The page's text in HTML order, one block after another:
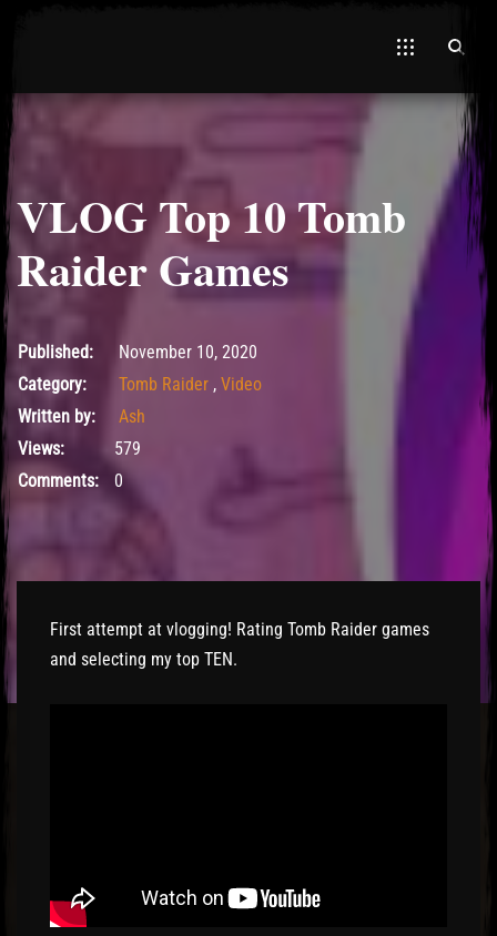
Hawa
VLOG Top 10 Tomb
Raider Games
November 10, 2020
Published:
November 10, 2020
Category:
Tomb Raider , Video
Written by:
Ash
Views:
579
Comments:
0
First attempt at vlogging! Rating Tomb Raider games
and selecting my top TEN.